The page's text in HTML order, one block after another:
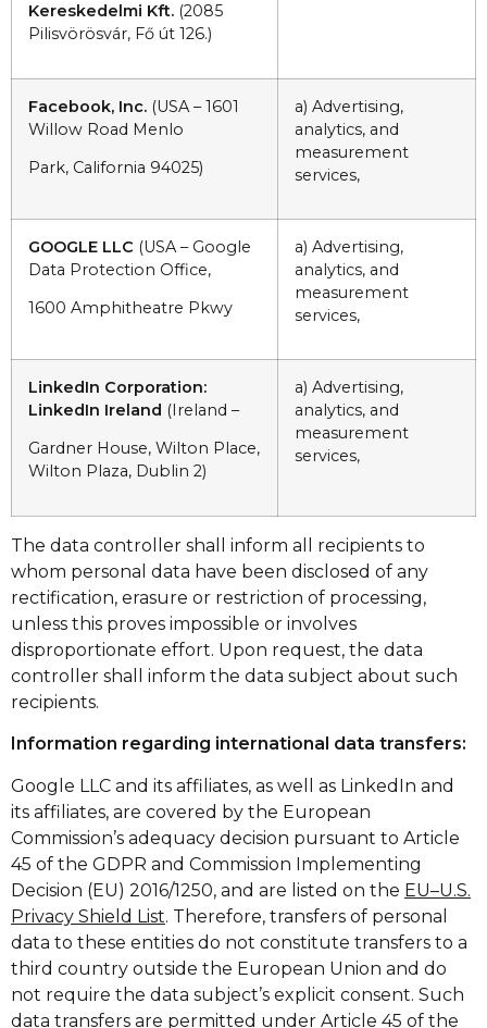
Kereskedelmi Kft. (2085
Pilisvörösvár, Fő út 126.)
Facebook, Inc. (USA – 1601
Willow Road Menlo
Park, California 94025)
a) Advertising,
analytics, and
measurement
services,
GOOGLE LLC (USA – Google
Data Protection Office,
1600 Amphitheatre Pkwy
a) Advertising,
analytics, and
measurement
services,
LinkedIn Corporation:
LinkedIn Ireland (Ireland –
Gardner House, Wilton Place,
Wilton Plaza, Dublin 2)
a) Advertising,
analytics, and
measurement
services,
The data controller shall inform all recipients to
whom personal data have been disclosed of any
rectification, erasure or restriction of processing,
unless this proves impossible or involves
disproportionate effort. Upon request, the data
controller shall inform the data subject about such
recipients.
Information regarding international data transfers:
Google LLC and its affiliates, as well as LinkedIn and
its affiliates, are covered by the European
Commission’s adequacy decision pursuant to Article
45 of the GDPR and Commission Implementing
Decision (EU) 2016/1250, and are listed on the EU–U.S.
Privacy Shield List. Therefore, transfers of personal
data to these entities do not constitute transfers to a
third country outside the European Union and do
not require the data subject’s explicit consent. Such
data transfers are permitted under Article 45 of the